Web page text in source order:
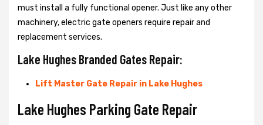
must install a fully functional opener. Just like any other
machinery, electric gate openers require repair and
replacement services.
Lake Hughes Branded Gates Repair:
Lift Master Gate Repair in Lake Hughes
Lake Hughes Parking Gate Repair